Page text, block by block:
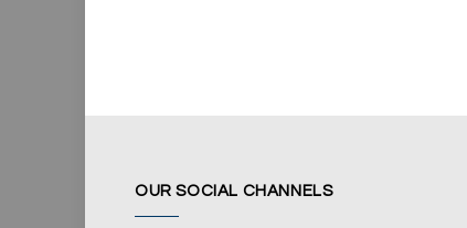
OUR SOCIAL CHANNELS